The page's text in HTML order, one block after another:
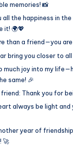
memories! 📸
all the happiness in
it! 🌍💖
than a friend—you
bring you closer to all
much joy into my
same! 🎉
Thank you for
always be light and
year of
🚀